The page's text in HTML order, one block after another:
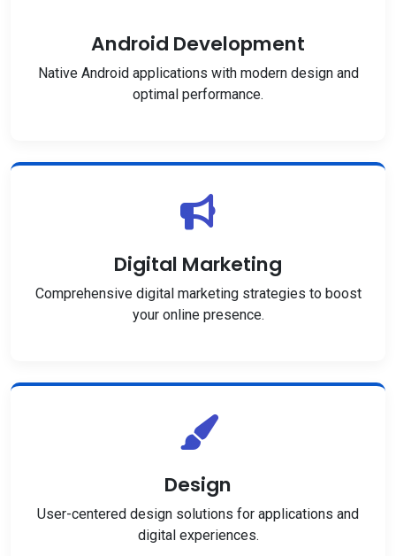
Android Development
Native Android applications with modern design and
optimal performance.
Digital Marketing
Comprehensive digital marketing strategies to boost
your online presence.
Design
User-centered design solutions for applications and
digital experiences.